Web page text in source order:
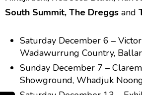
South Summit, The Dreggs and
Saturday December 6 –
Wadawurrung Country,
Sunday December 7 –
Showground, Whadjuk